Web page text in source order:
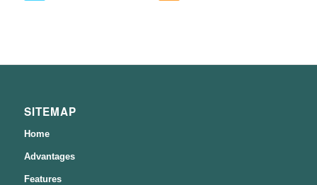
SITEMAP
Home
Advantages
Features